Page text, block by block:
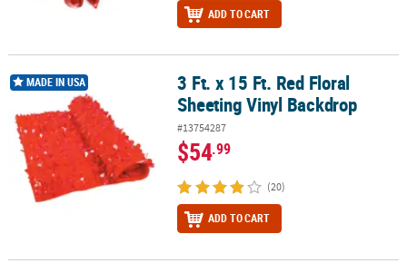
ADD TO CART
3 Ft. x 15 Ft. Red Floral Sheeting Vinyl Backdrop
MADE IN USA
3 Ft. x 15 Ft. Red Floral
Sheeting Vinyl Backdrop
#13754287
$54.99
(20)
ADD TO CART